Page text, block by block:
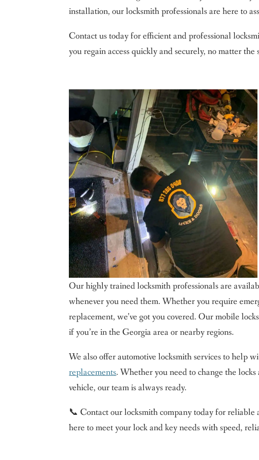
installation, our locksmith professionals are here to
Contact us today for efficient and professional
you regain access quickly and securely, no matter the
Our highly trained locksmith professionals are
whenever you need them. Whether you require
replacement, we’ve got you covered. Our mobile
if you’re in the Georgia area or nearby regions.
We also offer automotive locksmith services to help
replacements. Whether you need to change the
vehicle, our team is always ready.
📞 Contact our locksmith company today for
here to meet your lock and key needs with speed,